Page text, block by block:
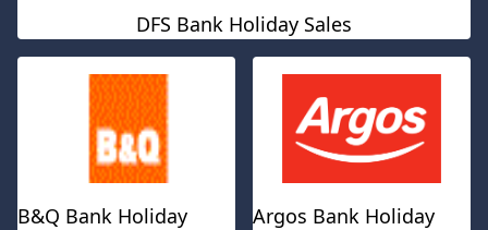
DFS Bank Holiday Sales
B&Q Bank Holiday
Argos Bank Holiday